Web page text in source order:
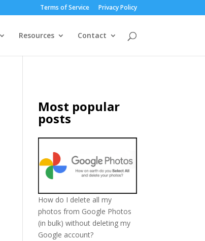
Terms of Service Privacy Policy
Resources Contact
Most popular
posts
How do I delete all my
photos from Google Photos
(in bulk) without deleting my
Google account?